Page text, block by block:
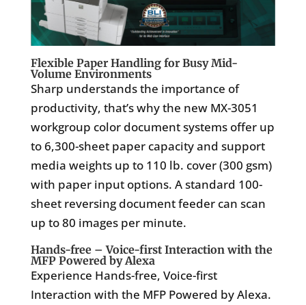
Flexible Paper Handling for Busy Mid-
Volume Environments
Sharp understands the importance of
productivity, that’s why the new MX-3051
workgroup color document systems offer up
to 6,300-sheet paper capacity and support
media weights up to 110 lb. cover (300 gsm)
with paper input options. A standard 100-
sheet reversing document feeder can scan
up to 80 images per minute.
Hands-free – Voice-first Interaction with the
MFP Powered by Alexa
Experience Hands-free, Voice-first
Interaction with the MFP Powered by Alexa.